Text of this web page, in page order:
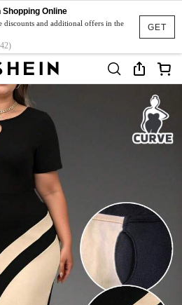
GET
Shopping Online
discounts and additional offers in the